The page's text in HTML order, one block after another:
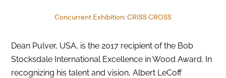
Concurrent Exhibition: CRISS CROSS
Dean Pulver, USA, is the 2017 recipient of the Bob
Stocksdale International Excellence in Wood Award. In
recognizing his talent and vision, Albert LeCoff